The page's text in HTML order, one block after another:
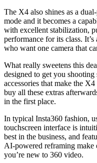
The X4 also shines as a
mode and it becomes a
with excellent stabilization,
performance for its class.
who want one camera that
What really sweetens this
designed to get you
accessories that make the
buy all these extras
in the first place.
In typical Insta360 fashion,
touchscreen interface is
best in the business, and
AI-powered reframing make
you’re new to 360 video.